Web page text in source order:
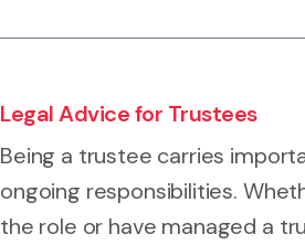
Legal Advice for Trustees
Being a trustee carries
ongoing responsibilities.
the role or have managed a